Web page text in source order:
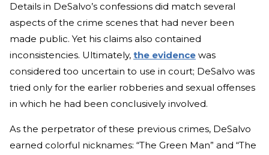
Details in DeSalvo’s confessions did match several
aspects of the crime scenes that had never been
made public. Yet his claims also contained
inconsistencies. Ultimately, the evidence was
considered too uncertain to use in court; DeSalvo was
tried only for the earlier robberies and sexual offenses
in which he had been conclusively involved.
As the perpetrator of these previous crimes, DeSalvo
earned colorful nicknames: “The Green Man” and “The